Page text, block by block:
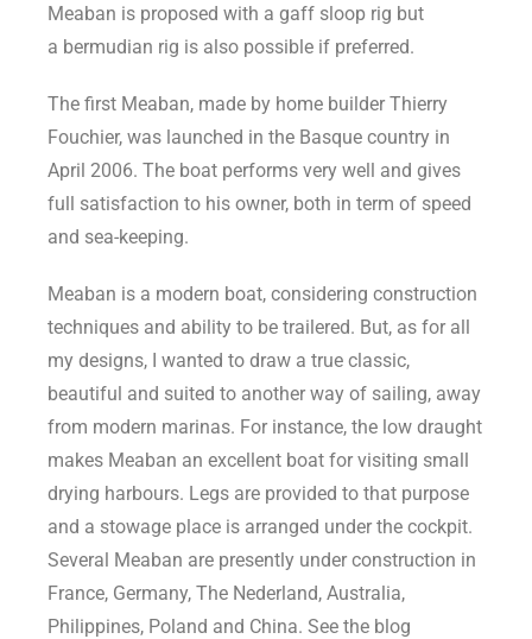
Meaban is proposed with a gaff sloop rig but
a bermudian rig is also possible if preferred.
The first Meaban, made by home builder Thierry
Fouchier, was launched in the Basque country in
April 2006. The boat performs very well and gives
full satisfaction to his owner, both in term of speed
and sea-keeping.
Meaban is a modern boat, considering construction
techniques and ability to be trailered. But, as for all
my designs, I wanted to draw a true classic,
beautiful and suited to another way of sailing, away
from modern marinas. For instance, the low draught
makes Meaban an excellent boat for visiting small
drying harbours. Legs are provided to that purpose
and a stowage place is arranged under the cockpit.
Several Meaban are presently under construction in
France, Germany, The Nederland, Australia,
Philippines, Poland and China. See the blog